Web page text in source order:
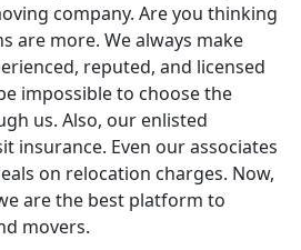
company. Are you thinking
are more. We always make
reputed, and licensed
impossible to choose the
us. Also, our enlisted
insurance. Even our associates
on relocation charges. Now,
are the best platform to
movers.